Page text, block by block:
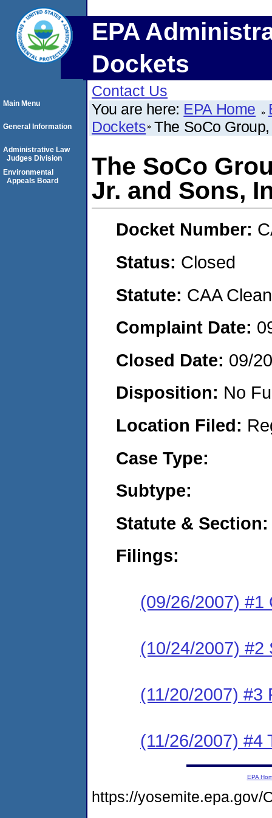
EPA
Dockets
Contact Us
You are here: EPA Home
Dockets The SoCo
The SoCo
Jr. and Sons,
Docket Number:
Status: Closed
Statute: CAA
Complaint Date:
Closed Date: 09/
Disposition: No
Location Filed:
Case Type:
Subtype:
Statute & Section:
Filings:
(09/26/2007) #1
(10/24/2007) #2
(11/20/2007) #3
(11/26/2007) #4
Main Menu
General Information
Administrative Law
Judges Division
Environmental
Appeals Board
EPA
https://yosemite.epa.gov/